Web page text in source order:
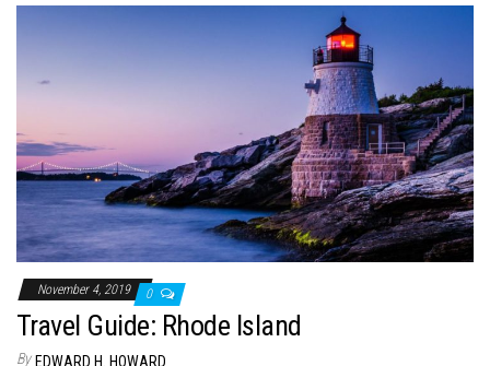
November 4, 2019 0
Travel Guide: Rhode Island
By EDWARD H. HOWARD